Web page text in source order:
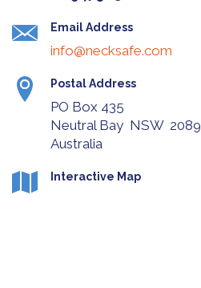
Email Address
info@necksafe.com
Postal Address
PO Box 435
Neutral Bay NSW 2089
Australia
Interactive Map